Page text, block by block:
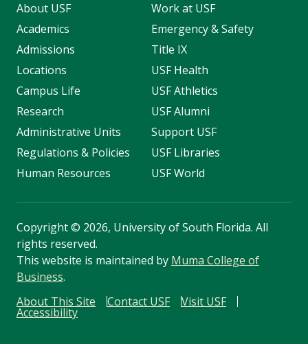
About USF
Academics
Admissions
Locations
Campus Life
Research
Administrative Units
Regulations & Policies
Human Resources
Work at USF
Emergency & Safety
Title IX
USF Health
USF Athletics
USF Alumni
Support USF
USF Libraries
USF World
Copyright© 2026, University of South Florida. All
rights reserved.
This website is maintained by Muma College of
Business.
About This Site
Contact USF Visit USF
Accessibility